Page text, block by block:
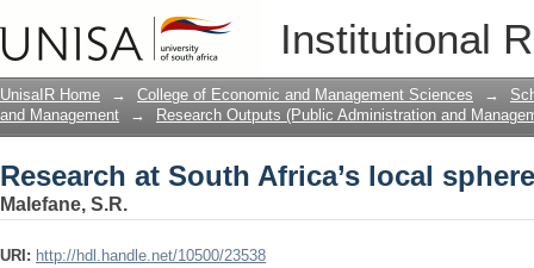
Institutional
Research at South Africa’s local
UnisaIR Home → College of Economic and Management Sciences →
and Management
→ Research Outputs (Public Administration and
Research at South Africa’s local
Malefane, S.R.
URI: http://hdl.handle.net/10500/23538